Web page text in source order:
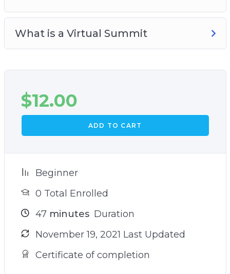
What is a Virtual Summit
$12.00
ADD TO CART
Beginner
0 Total Enrolled
47minutes Duration
November 19, 2021 Last Updated
Certificate of completion